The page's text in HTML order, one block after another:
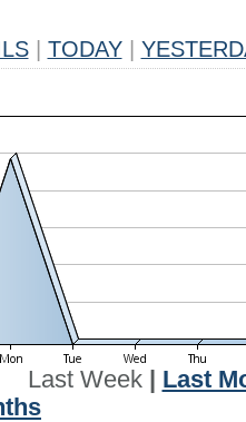
TODAY
Last Week| Last